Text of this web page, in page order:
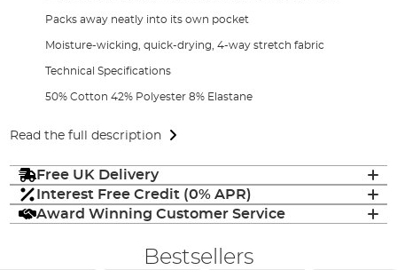
Packs away neatly into its own pocket
Moisture-wicking, quick-drying, 4-way stretch fabric
Technical Specifications
50% Cotton 42% Polyester 8% Elastane
Read the full description
Free UK Delivery
Interest Free Credit (0% APR)
Award Winning Customer Service
Bestsellers